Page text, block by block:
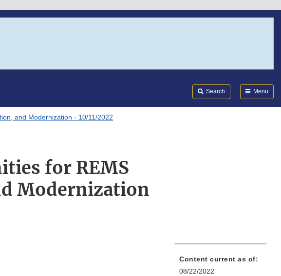
Search Menu
and Modernization - 10/11/2022
for REMS
Modernization
Content current as of:
08/22/2022